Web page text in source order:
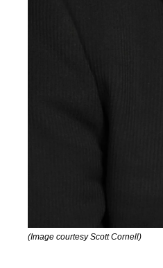
(Image courtesy Scott Cornell)